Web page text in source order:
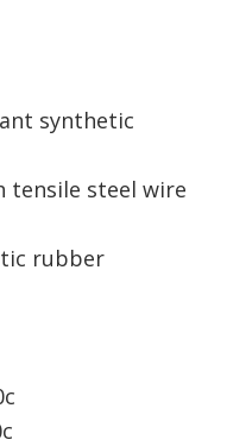
synthetic
tensile steel wire
rubber